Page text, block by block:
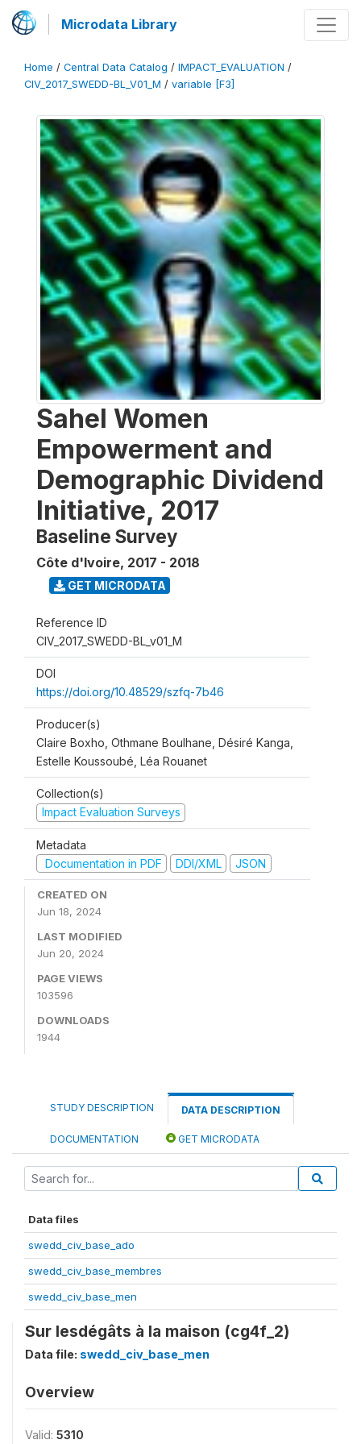
Microdata Library
Home / Central Data Catalog / IMPACT_EVALUATION /
CIV_2017_SWEDD-BL_V01_M / variable [F3]
Sahel Women
Empowerment and
Demographic Dividend
Initiative, 2017
Baseline Survey
Côte d'Ivoire, 2017 - 2018
GET MICRODATA
Reference ID
CIV_2017_SWEDD-BL_v01_M
DOI
https://doi.org/10.48529/szfq-7b46
Producer(s)
Claire Boxho, Othmane Boulhane, Désiré Kanga,
Estelle Koussoubé, Léa Rouanet
Collection(s)
Impact Evaluation Surveys
Metadata
Documentation in PDF
DDI/XML JSON
CREATED ON
Jun 18, 2024
LAST MODIFIED
Jun 20, 2024
PAGE VIEWS
103596
DOWNLOADS
1944
STUDY DESCRIPTION DATA DESCRIPTION
DOCUMENTATION GET MICRODATA
Data files
swedd_civ_base_ado
swedd_civ_base_membres
swedd_civ_base_men
Sur lesdégâts à la maison (cg4f_2)
Data file: swedd_civ_base_men
Overview
Valid: 5310